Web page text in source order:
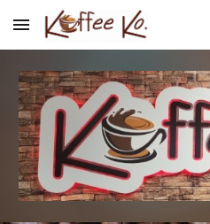
Skip to main content